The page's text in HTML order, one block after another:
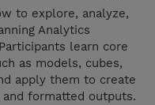
to explore, analyze,
Analytics
learn core
as models, cubes,
apply them to create
formatted outputs.